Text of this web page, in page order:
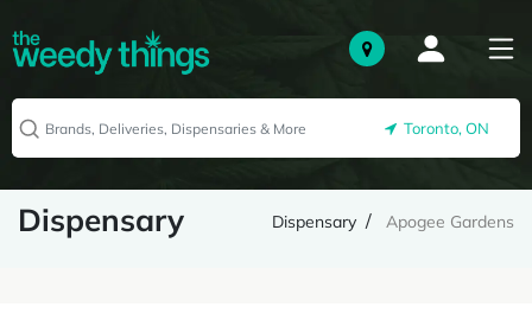
Toronto, ON
Dispensary Dispensary Apogee Gardens